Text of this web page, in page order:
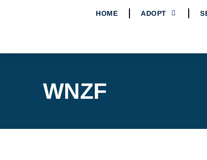
HOME ADOPT
WNZF